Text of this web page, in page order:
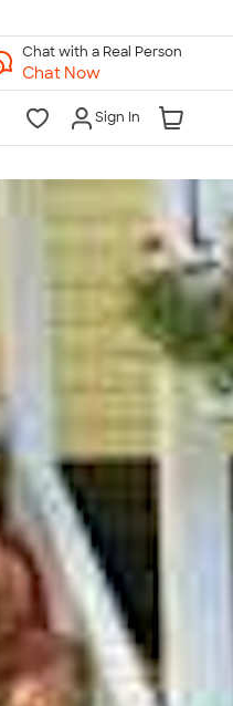
Chat with a Real Person
Chat Now
Sign In